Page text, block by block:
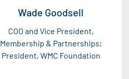
Wade Goodsell
COO and Vice President,
Membership & Partnerships;
President, WMC Foundation